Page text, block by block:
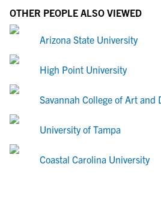
OTHER PEOPLE ALSO VIEWED
Arizona State University
High Point University
Savannah College of Art and
University of Tampa
Coastal Carolina University